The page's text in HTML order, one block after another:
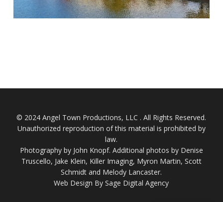
© 2024 Angel Town Productions, LLC . All Rights Reserved.
Unauthorized reproduction of this material is prohibited by
law.
Photography by John Knopf. Additional photos by Denise
Truscello, Jake Klein, Killer Imaging, Myron Martin, Scott
Schmidt and Melody Lancaster.
Web Design By Sage Digital Agency